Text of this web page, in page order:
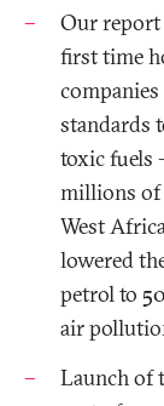
Our report
first time
standards
toxic fuels
millions of
West
lowered
petrol to
air
Launch of